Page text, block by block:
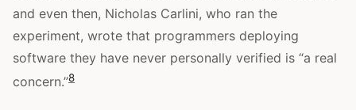
and even then, Nicholas Carlini, who ran the
experiment, wrote that programmers deploying
software they have never personally verified is “a real
concern.”8